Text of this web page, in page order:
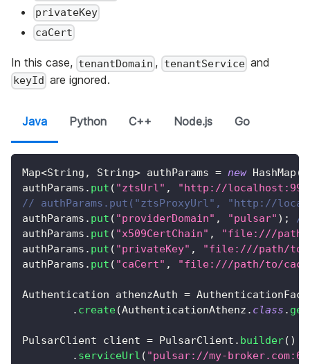
privateKey
caCert
In this case, tenantDomain , tenantServiceand
keyId are ignored.
Java Python C++ Node.js Go
Map<String , String> authParams = new HashMap (
authParams . put ( "ztsUrl" ,
"http://
// authParams.put("ztsProxyUrl", "http://
authParams . put ( "providerDomain" , "pulsar" ) ;
//
authParams . put ( "x509CertChain" ,
"file:///path/
authParams . put ( "privateKey" ,
"file:///path/to/
authParams . put ( "caCert" , "file:///path/to/
Authentication athenzAuth =
. create(AuthenticationAthenz . class .
PulsarClient client = PulsarClient . builder( )
. serviceUrl ( "pulsar://my-